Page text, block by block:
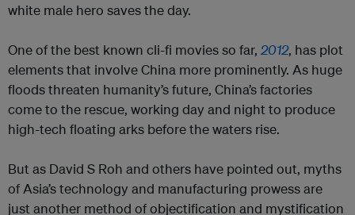
white male hero saves the day.
One of the best known cli-fi movies so far, 2012, has plot
elements that involve China more prominently. As huge
floods threaten humanity’s future, China’s factories
come to the rescue, working day and night to produce
high-tech floating arks before the waters rise.
But as David S Roh and others have pointed out, myths
of Asia’s technology and manufacturing prowess are
just another method of objectification and mystification